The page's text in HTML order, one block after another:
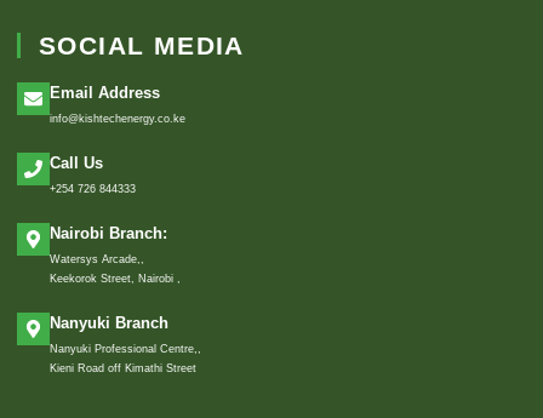
SOCIAL MEDIA
Email Address
info@kishtechenergy.co.ke
Call Us
+254 726 844333
Nairobi Branch:
Watersys Arcade,,
Keekorok Street, Nairobi ,
Nanyuki Branch
Nanyuki Professional Centre,,
Kieni Road off Kimathi Street